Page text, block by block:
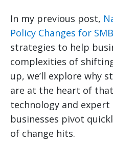
In my previous post,
Policy Changes for
strategies to help
complexities of
up, we’ll explore why
are at the heart of
technology and
businesses pivot
of change hits.